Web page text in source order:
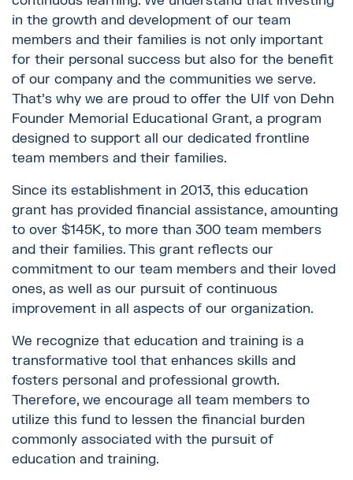
in the growth and development of our team
members and their families is not only important
for their personal success but also for the benefit
of our company and the communities we serve.
That's why we are proud to offer the Ulf von Dehn
Founder Memorial Educational Grant, a program
designed to support all our dedicated frontline
team members and their families.
Since its establishment in 2013, this education
grant has provided financial assistance, amounting
to over $145K, to more than 300 team members
and their families. This grant reflects our
commitment to our team members and their loved
ones, as well as our pursuit of continuous
improvement in all aspects of our organization.
We recognize that education and training is a
transformative tool that enhances skills and
fosters personal and professional growth.
Therefore, we encourage all team members to
utilize this fund to lessen the financial burden
commonly associated with the pursuit of
education and training.